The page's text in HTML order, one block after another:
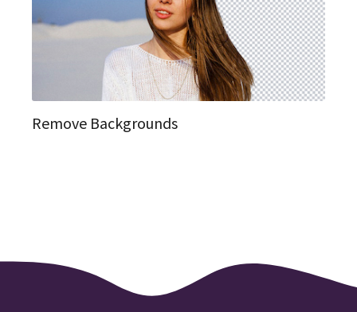
Remove Backgrounds